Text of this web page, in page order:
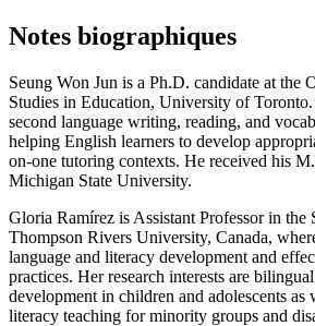
Notes biographiques
Seung Won Jun is a Ph.D. candidate at the
Studies in Education, University of
second language writing, reading, and
helping English learners to develop
on-one tutoring contexts. He received his
Michigan State University.
Gloria Ramírez is Assistant Professor in
Thompson Rivers University, Canada,
language and literacy development and
practices. Her research interests are
development in children and adolescents as
literacy teaching for minority groups and